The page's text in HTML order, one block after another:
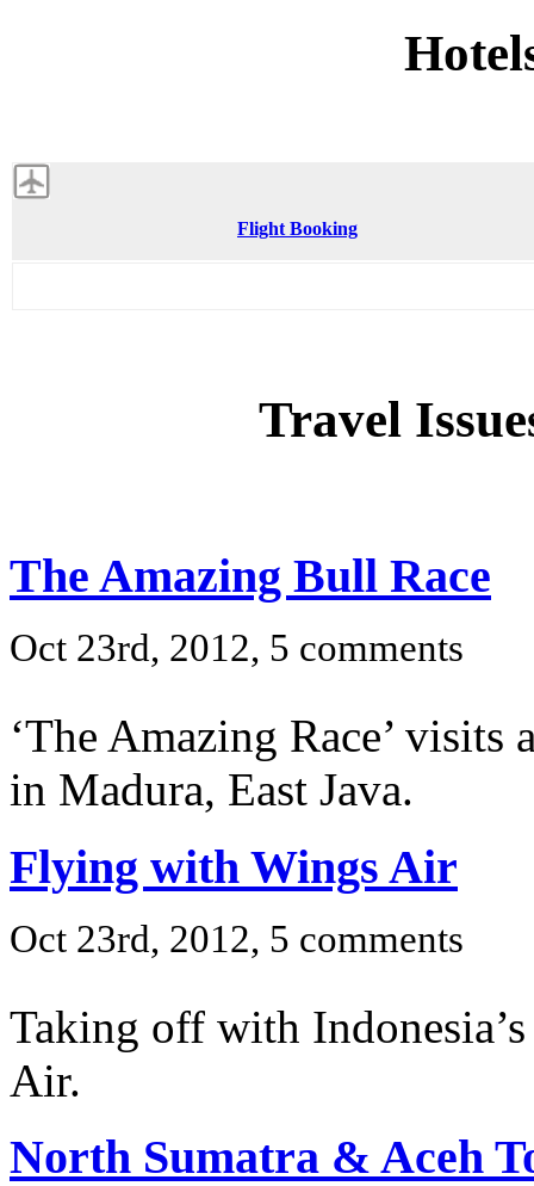
Flight Booking
Travel
The Amazing Bull Race
Oct 23rd, 2012, 5 comments
‘The Amazing Race’
in Madura, East Java.
Flying with Wings Air
Oct 23rd, 2012, 5 comments
Taking off with
Air.
North Sumatra & Aceh